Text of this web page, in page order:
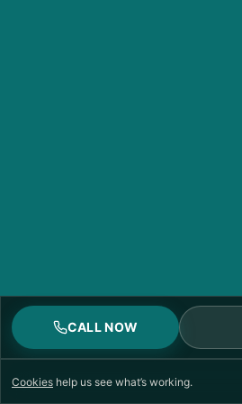
Cookies help us see what’s working.
CALL NOW